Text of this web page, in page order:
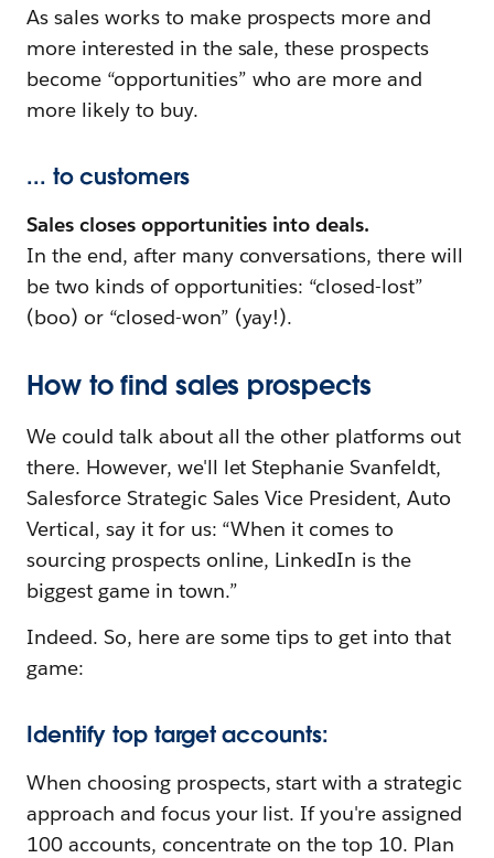
As sales works to make prospects more and
more interested in the sale, these prospects
become “opportunities” who are more and
more likely to buy.
... to customers
Sales closes opportunities into deals.
In the end, after many conversations, there will
be two kinds of opportunities: “closed-lost”
(boo) or “closed-won” (yay!).
How to find sales prospects
We could talk about all the other platforms out
there. However, we'll let Stephanie Svanfeldt,
Salesforce Strategic Sales Vice President, Auto
Vertical, say it for us: “When it comes to
sourcing prospects online, LinkedIn is the
biggest game in town.”
Indeed. So, here are some tips to get into that
game:
Identify top target accounts:
When choosing prospects, start with a strategic
approach and focus your list. If you're assigned
100 accounts, concentrate on the top 10. Plan